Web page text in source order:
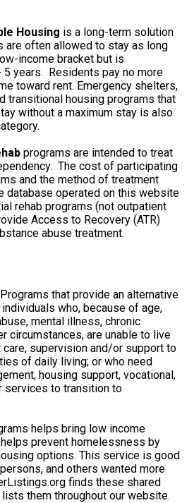
Housing is a long-term solution
are often allowed to stay as long
income bracket but is
years. Residents pay no more
toward rent. Emergency shelters,
transitional housing programs that
without a maximum stay is also
programs are intended to treat
The cost of participating
and the method of treatment
database operated on this website
rehab programs (not outpatient
Access to Recovery (ATR)
abuse treatment.
Programs that provide an alternative
who, because of age,
mental illness, chronic
circumstances, are unable to live
supervision and/or support to
of daily living; or who need
housing support, vocational,
services to transition to
helps bring low income
prevent homelessness by
options. This service is good
and others wanted more
finds these shared
them throughout our website.